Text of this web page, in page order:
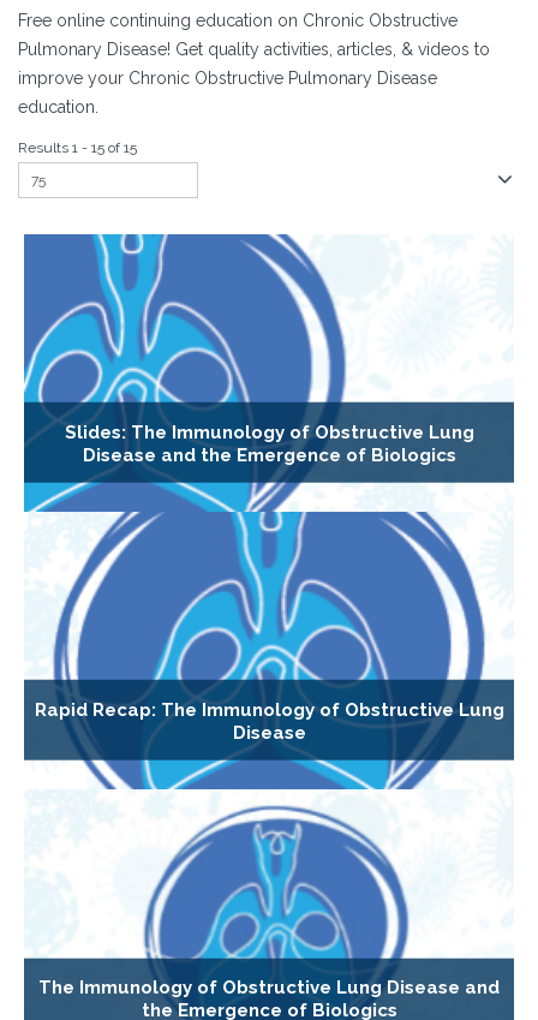
Free online continuing education on Chronic Obstructive
Pulmonary Disease! Get quality activities, articles, & videos to
improve your Chronic Obstructive Pulmonary Disease
education.
Results 1 - 15 of 15
Slides: The Immunology of Obstructive Lung
Disease and the Emergence of Biologics
Rapid Recap: The Immunology of Obstructive Lung
Disease
The Immunology of Obstructive Lung Disease and
the Emergence of Biologics